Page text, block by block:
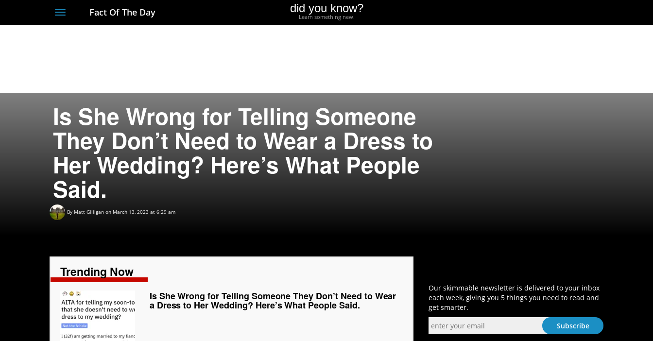
ToggleFact Of The Day did you know?
Learn something new.
Is She Wrong for Telling Someone
They Don’t Need to Wear a Dress to
Her Wedding? Here’s What People
Said.
By Matt Gilligan on March 13, 2023 at 6:29 am
Trending Now
Is She Wrong for Telling Someone They Don’t Need to Wear
a Dress to Her Wedding? Here’s What People Said.
Our skimmable newsletter is delivered to your inbox
each week, giving you 5 things you need to read and
get smarter.